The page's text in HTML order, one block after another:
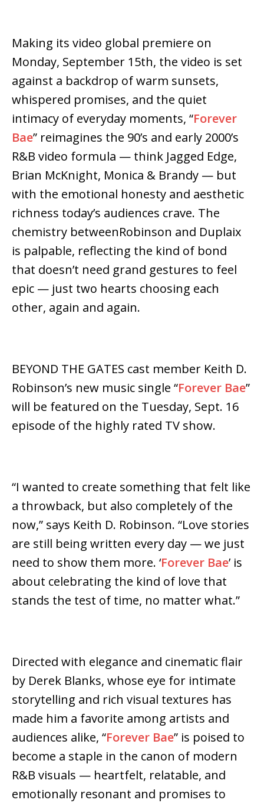
Making its video global premiere on
Monday, September 15th, the video is set
against a backdrop of warm sunsets,
whispered promises, and the quiet
intimacy of everyday moments, “Forever
Bae” reimagines the 90’s and early 2000’s
R&B video formula — think Jagged Edge,
Brian McKnight, Monica & Brandy — but
with the emotional honesty and aesthetic
richness today’s audiences crave. The
chemistry betweenRobinson and Duplaix
is palpable, reflecting the kind of bond
that doesn’t need grand gestures to feel
epic — just two hearts choosing each
other, again and again.
BEYOND THE GATES cast member Keith D.
Robinson’s new music single “Forever Bae”
will be featured on the Tuesday, Sept. 16
episode of the highly rated TV show.
“I wanted to create something that felt like
a throwback, but also completely of the
now,” says Keith D. Robinson. “Love stories
are still being written every day — we just
need to show them more. ‘Forever Bae’ is
about celebrating the kind of love that
stands the test of time, no matter what.”
Directed with elegance and cinematic flair
by Derek Blanks, whose eye for intimate
storytelling and rich visual textures has
made him a favorite among artists and
audiences alike, “Forever Bae” is poised to
become a staple in the canon of modern
R&B visuals — heartfelt, relatable, and
emotionally resonant and promises to